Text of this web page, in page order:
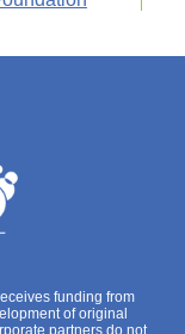
funding from
of original
partners do not